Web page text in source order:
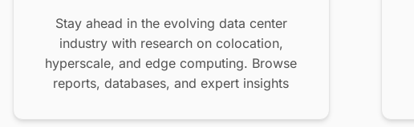
Stay ahead in the evolving data center
industry with research on colocation,
hyperscale, and edge computing. Browse
reports, databases, and expert insights